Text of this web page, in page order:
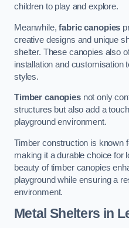
children to play and explore.
Meanwhile,fabric canopies
creative designs and unique
shelter. These canopies also
installation and customisation
styles.
Timber canopiesnot only
structures but also add a
playground environment.
Timber construction is known
making it a durable choice for
beauty of timber canopies
playground while ensuring a
environment.
Metal Shelters in